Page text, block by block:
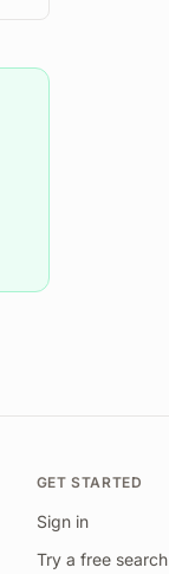
GET STARTED
Sign in
Try a free search